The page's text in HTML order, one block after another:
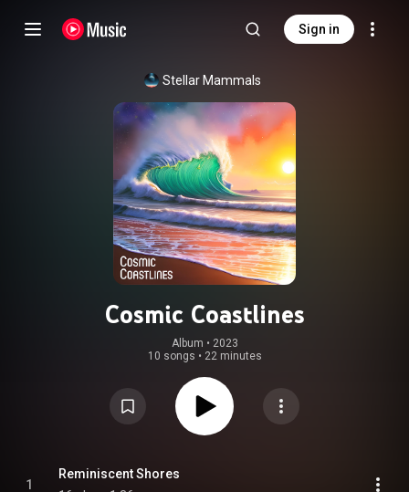
Sign in
Stellar Mammals
Cosmic Coastlines
Album • 2023
10 songs • 22 minutes
1
Reminiscent Shores